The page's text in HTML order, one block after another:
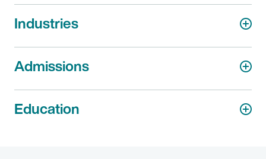
Industries
Admissions
Education